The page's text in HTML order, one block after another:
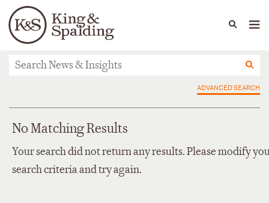
Languages
People Capabilities
News & Insights
ADVANCED SEARCH
No Matching Results
Your search did not return any results. Please modify
search criteria and try again.